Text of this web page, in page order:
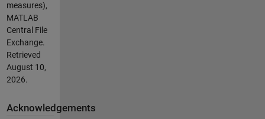
measures),
MATLAB
Central File
Exchange.
Retrieved
August 10,
2026.
Acknowledgements